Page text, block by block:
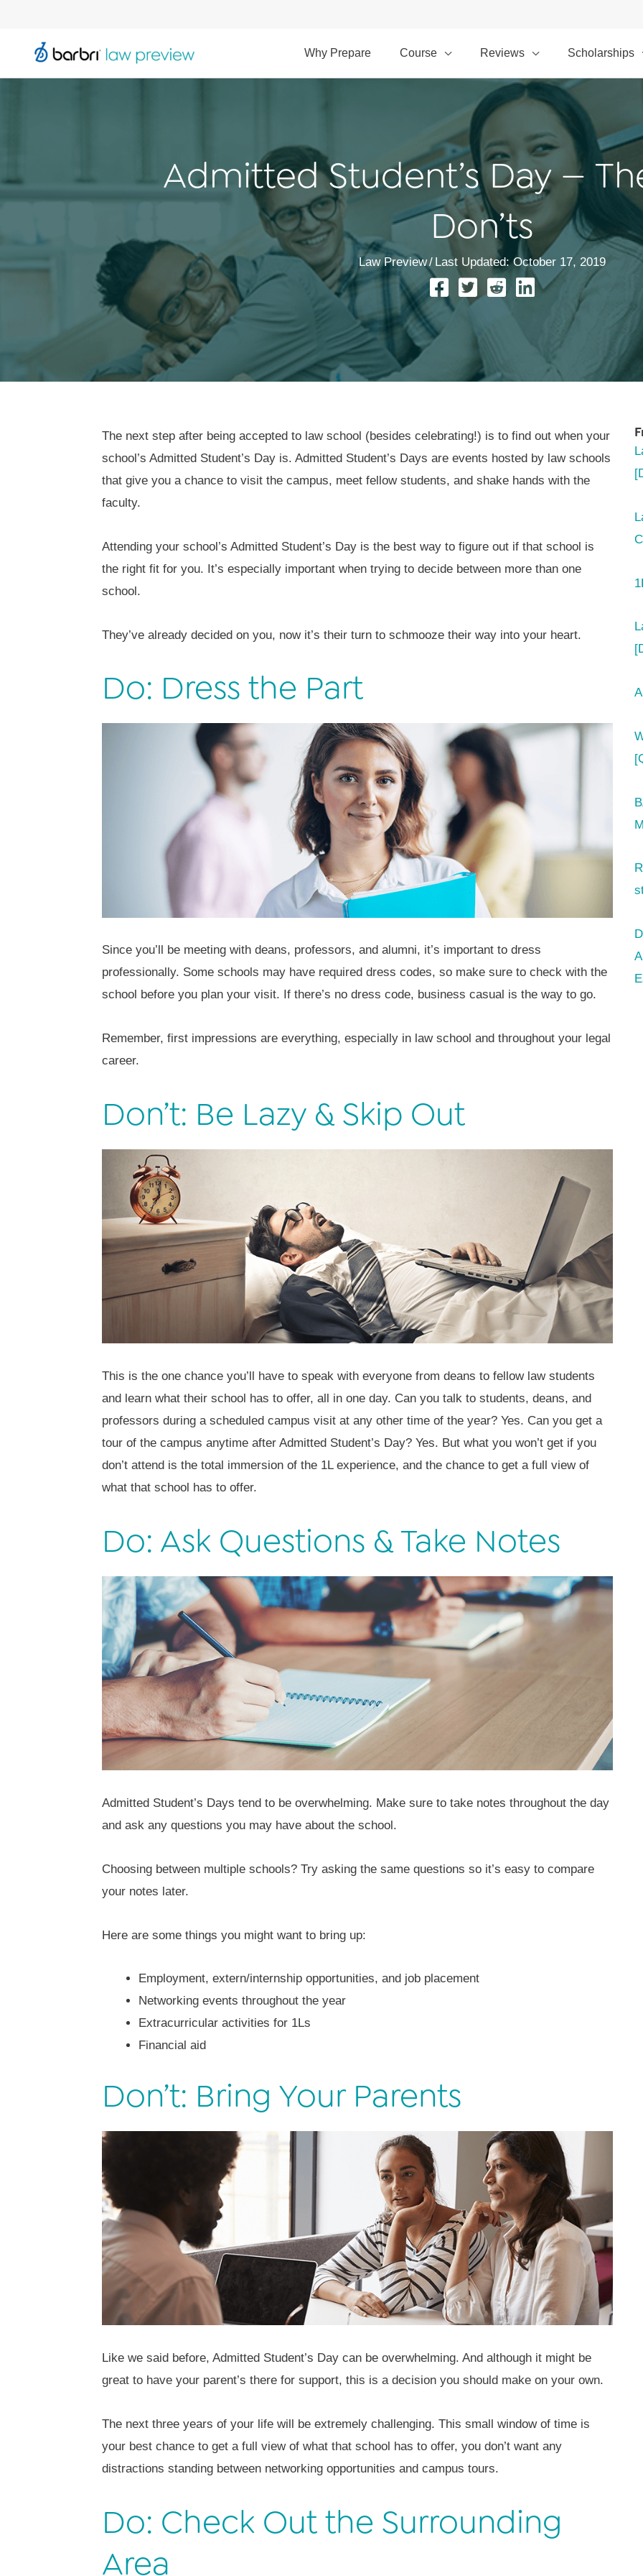
Why Prepare Course Reviews Scholarships
Admitted Student’s Day —
Don’ts
Law Preview/ Last Updated: October 17, 2019
The next step after being accepted to law school (besides celebrating!) is to find out when your
school’s Admitted Student’s Day is. Admitted Student’s Days are events hosted by law schools
that give you a chance to visit the campus, meet fellow students, and shake hands with the
faculty.
Attending your school’s Admitted Student’s Day is the best way to figure out if that school is
the right fit for you. It’s especially important when trying to decide between more than one
school.
They’ve already decided on you, now it’s their turn to schmooze their way into your heart.
Do: Dress the Part
Since you’ll be meeting with deans, professors, and alumni, it’s important to dress
professionally. Some schools may have required dress codes, so make sure to check with the
school before you plan your visit. If there’s no dress code, business casual is the way to go.
Remember, first impressions are everything, especially in law school and throughout your legal
career.
Don’t: Be Lazy & Skip Out
This is the one chance you’ll have to speak with everyone from deans to fellow law students
and learn what their school has to offer, all in one day. Can you talk to students, deans, and
professors during a scheduled campus visit at any other time of the year? Yes. Can you get a
tour of the campus anytime after Admitted Student’s Day? Yes. But what you won’t get if you
don’t attend is the total immersion of the 1L experience, and the chance to get a full view of
what that school has to offer.
Do: Ask Questions & Take Notes
Admitted Student’s Days tend to be overwhelming. Make sure to take notes throughout the day
and ask any questions you may have about the school.
Choosing between multiple schools? Try asking the same questions so it’s easy to compare
your notes later.
Here are some things you might want to bring up:
Employment, extern/internship opportunities, and job placement
Networking events throughout the year
Extracurricular activities for 1Ls
Financial aid
Don’t: Bring Your Parents
Like we said before, Admitted Student’s Day can be overwhelming. And although it might be
great to have your parent’s there for support, this is a decision you should make on your own.
The next three years of your life will be extremely challenging. This small window of time is
your best chance to get a full view of what that school has to offer, you don’t want any
distractions standing between networking opportunities and campus tours.
Do: Check Out the Surrounding
Area